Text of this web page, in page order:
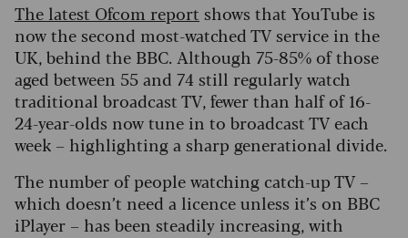
The latest Ofcom report shows that YouTube is
now the second most-watched TV service in the
UK, behind the BBC. Although 75-85% of those
aged between 55 and 74 still regularly watch
traditional broadcast TV, fewer than half of 16-
24-year-olds now tune in to broadcast TV each
week – highlighting a sharp generational divide.
The number of people watching catch-up TV –
which doesn’t need a licence unless it’s on BBC
iPlayer – has been steadily increasing, with